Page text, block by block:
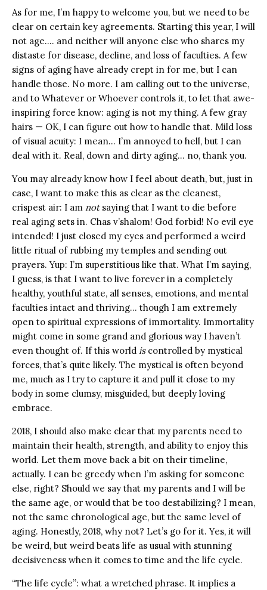
As for me, I’m happy to welcome you, but we need to be
clear on certain key agreements. Starting this year, I will
not age…. and neither will anyone else who shares my
distaste for disease, decline, and loss of faculties. A few
signs of aging have already crept in for me, but I can
handle those. No more. I am calling out to the universe,
and to Whatever or Whoever controls it, to let that awe-
inspiring force know: aging is not my thing. A few gray
hairs — OK, I can figure out how to handle that. Mild loss
of visual acuity: I mean… I’m annoyed to hell, but I can
deal with it. Real, down and dirty aging… no, thank you.
You may already know how I feel about death, but, just in
case, I want to make this as clear as the cleanest,
crispest air: I am notsaying that I want to die before
real aging sets in. Chas v’shalom! God forbid! No evil eye
intended! I just closed my eyes and performed a weird
little ritual of rubbing my temples and sending out
prayers. Yup: I’m superstitious like that. What I’m saying,
I guess, is that I want to live forever in a completely
healthy, youthful state, all senses, emotions, and mental
faculties intact and thriving… though I am extremely
open to spiritual expressions of immortality. Immortality
might come in some grand and glorious way I haven’t
even thought of. If this world iscontrolled by mystical
forces, that’s quite likely. The mystical is often beyond
me, much as I try to capture it and pull it close to my
body in some clumsy, misguided, but deeply loving
embrace.
2018, I should also make clear that my parents need to
maintain their health, strength, and ability to enjoy this
world. Let them move back a bit on their timeline,
actually. I can be greedy when I’m asking for someone
else, right? Should we say that my parents and I will be
the same age, or would that be too destabilizing? I mean,
not the same chronological age, but the same level of
aging. Honestly, 2018, why not? Let’s go for it. Yes, it will
be weird, but weird beats life as usual with stunning
decisiveness when it comes to time and the life cycle.
“The life cycle”: what a wretched phrase. It implies a